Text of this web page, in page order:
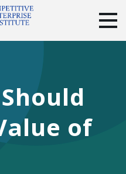
Instagram
of